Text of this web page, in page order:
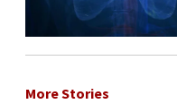
More Stories